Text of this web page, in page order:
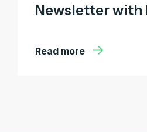
Newsletter with
Read more